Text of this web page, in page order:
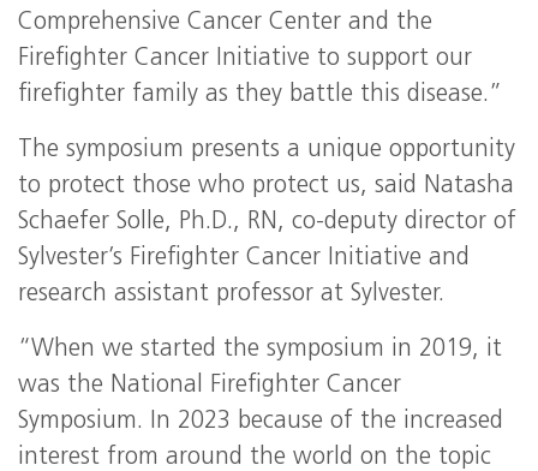
Comprehensive Cancer Center and the
Firefighter Cancer Initiative to support our
firefighter family as they battle this disease.”
The symposium presents a unique opportunity
to protect those who protect us, said Natasha
Schaefer Solle, Ph.D., RN, co-deputy director of
Sylvester’s Firefighter Cancer Initiative and
research assistant professor at Sylvester.
“When we started the symposium in 2019, it
was the National Firefighter Cancer
Symposium. In 2023 because of the increased
interest from around the world on the topic